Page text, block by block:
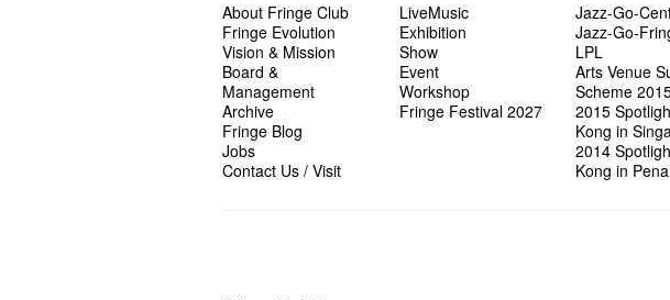
About Fringe Club
Fringe Evolution
Vision & Mission
Board &
Management
Archive
Fringe Blog
Jobs
Contact Us / Visit
LiveMusic
Exhibition
Show
Event
Workshop
Fringe Festival 2027
Jazz-Go-
Jazz-Go-
LPL
Arts Venue
Scheme
2015
Kong in
2014
Kong in